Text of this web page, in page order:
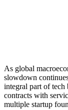
As global
slowdown
integral part of tech
contracts with
multiple startup